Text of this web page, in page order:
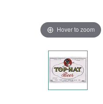
Hover to zoom